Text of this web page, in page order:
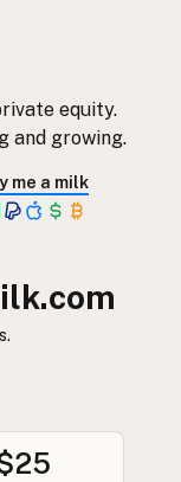
equity.
and growing.
me a milk